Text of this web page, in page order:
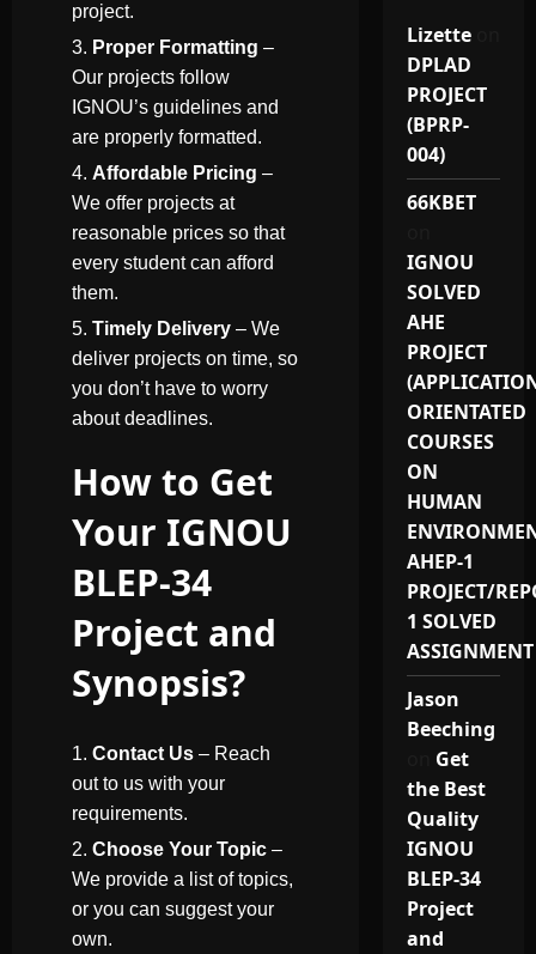
project.
Proper Formatting –
Our projects follow
IGNOU’s guidelines and
are properly formatted.
Affordable Pricing –
We offer projects at
reasonable prices so that
every student can afford
them.
Timely Delivery – We
deliver projects on time, so
you don’t have to worry
about deadlines.
How to Get
Your IGNOU
BLEP-34
Project and
Synopsis?
Contact Us – Reach
out to us with your
requirements.
Choose Your Topic –
We provide a list of topics,
or you can suggest your
own.
Lizetteon
DPLAD
PROJECT
(BPRP-
004)
66KBET
IGNOU
SOLVED
AHE
PROJECT
ORIENTATED
COURSES
ON
HUMAN
AHEP-1
PROJECT/
1 SOLVED
ASSIGNMENT
Jason
Beeching
Get
the Best
Quality
IGNOU
BLEP-34
Project
and